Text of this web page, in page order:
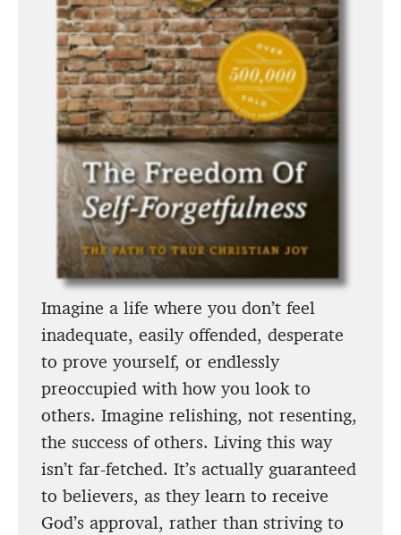
Imagine a life where you don’t feel
inadequate, easily offended, desperate
to prove yourself, or endlessly
preoccupied with how you look to
others. Imagine relishing, not resenting,
the success of others. Living this way
isn’t far-fetched. It’s actually guaranteed
to believers, as they learn to receive
God’s approval, rather than striving to